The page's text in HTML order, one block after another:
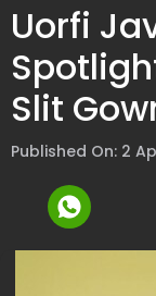
Uorfi
Slit
Published On: 2